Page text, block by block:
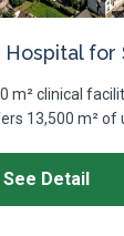
for
m² clinical
13,500 m² of
See Detail